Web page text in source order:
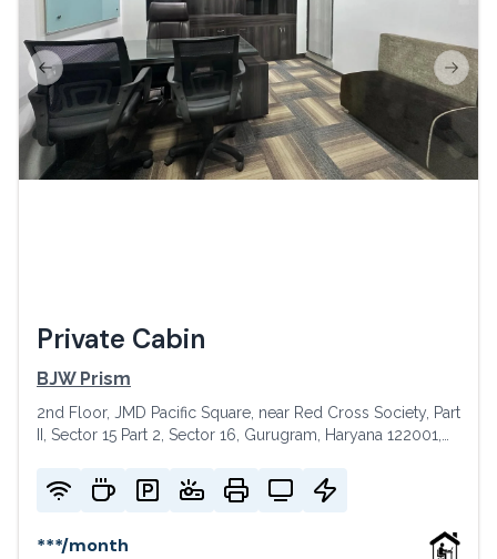
Previous slide Next
Private Cabin
BJW Prism
2nd Floor, JMD Pacific Square, near Red Cross Society, Part
II, Sector 15 Part 2, Sector 16, Gurugram, Haryana 122001,
***/month